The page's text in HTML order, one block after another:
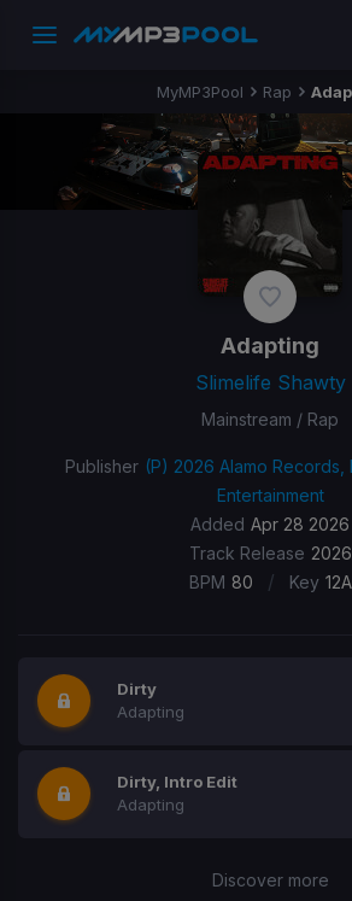
MyMP3Pool Rap
Adapting
Slimelife Shawty
Mainstream / Rap
Publisher (P) 2026 Alamo Records,
Entertainment
Added Apr 28 2026
Track Release 2026
BPM 80 / Key 12A
Dirty
Adapting
Dirty, Intro Edit
Adapting
Discover more